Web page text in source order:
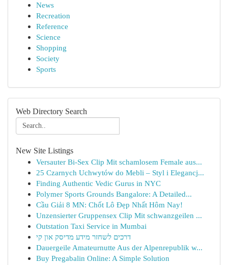
News
Recreation
Reference
Science
Shopping
Society
Sports
Web Directory Search
New Site Listings
Versauter Bi-Sex Clip Mit schamlosem Female aus...
25 Czarnych Uchwytów do Mebli – Styl i Elegancj...
Finding Authentic Vedic Gurus in NYC
Polymer Sports Grounds Bangalore: A Detailed...
Cầu Giải 8 MN: Chốt Lô Đẹp Nhất Hôm Nay!
Unzensierter Gruppensex Clip Mit schwanzgeilen ...
Outstation Taxi Service in Mumbai
דרכים לשחזר מידע מדיסק און קי
Dauergeile Amateurnutte Aus der Alpenrepublik w...
Buy Pregabalin Online: A Simple Solution